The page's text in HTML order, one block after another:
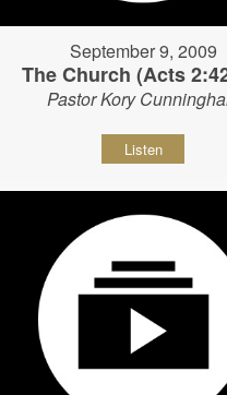
September 9, 2009
The Church (Acts
Pastor Kory
Listen